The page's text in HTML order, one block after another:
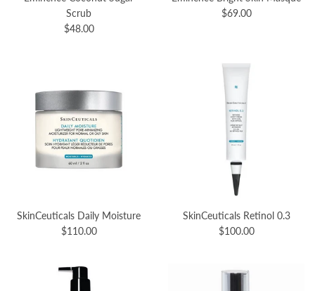
Scrub
$48.00
$69.00
SkinCeuticals Daily Moisture
$110.00
SkinCeuticals Retinol 0.3
$100.00